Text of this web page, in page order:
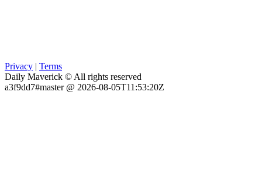
Privacy | Terms
Daily Maverick © All rights reserved
a3f9dd7#master @ 2026-08-05T11:53:20Z